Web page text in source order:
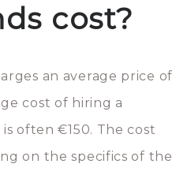
cost?
an average price of
cost of hiring a
often €150. The cost
on the specifics of the